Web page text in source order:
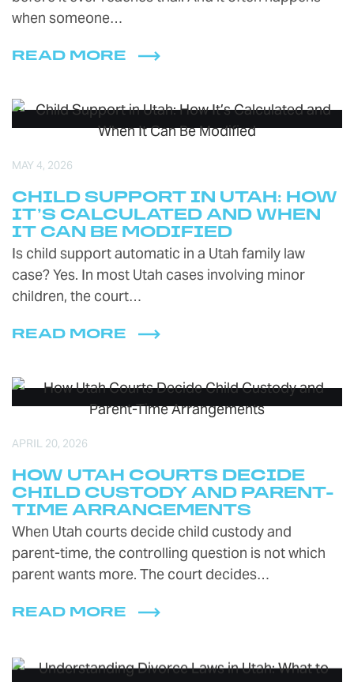
when someone…
READ MORE
MAY 4, 2026
CHILD SUPPORT IN UTAH: HOW
IT’S CALCULATED AND WHEN
IT CAN BE MODIFIED
Is child support automatic in a Utah family law
case? Yes. In most Utah cases involving minor
children, the court…
READ MORE
APRIL 20, 2026
HOW UTAH COURTS DECIDE
CHILD CUSTODY AND PARENT-
TIME ARRANGEMENTS
When Utah courts decide child custody and
parent-time, the controlling question is not which
parent wants more. The court decides…
READ MORE